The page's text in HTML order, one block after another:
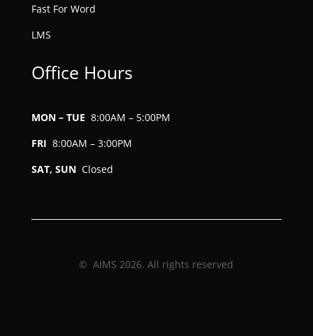
Fast For Word
LMS
Office Hours
MON – TUE 8:00AM – 5:00PM
FRI 8:00AM – 3:00PM
SAT, SUN Closed
© AIMS 2026. All rights reserved